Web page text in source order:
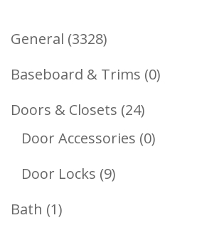
General 33283328
Products
Baseboard & Trims 00
Doors & Closets 2424
Products
Door Accessories 00
Door Locks 99
Bath 11